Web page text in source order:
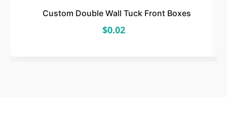
Custom Double Wall Tuck Front Boxes
$0.02